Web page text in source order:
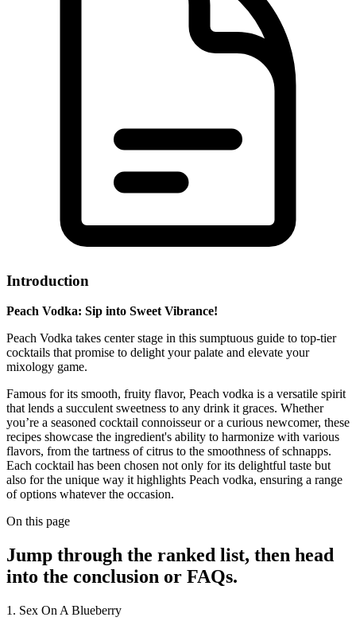
Introduction
Peach Vodka: Sip into Sweet Vibrance!
Peach Vodka takes center stage in this sumptuous guide to top-tier
cocktails that promise to delight your palate and elevate your
mixology game.
Famous for its smooth, fruity flavor, Peach vodka is a versatile spirit
that lends a succulent sweetness to any drink it graces. Whether
you’re a seasoned cocktail connoisseur or a curious newcomer, these
recipes showcase the ingredient's ability to harmonize with various
flavors, from the tartness of citrus to the smoothness of schnapps.
Each cocktail has been chosen not only for its delightful taste but
also for the unique way it highlights Peach vodka, ensuring a range
of options whatever the occasion.
On this page
Jump through the ranked list, then head
into the conclusion or FAQs.
1. Sex On A Blueberry